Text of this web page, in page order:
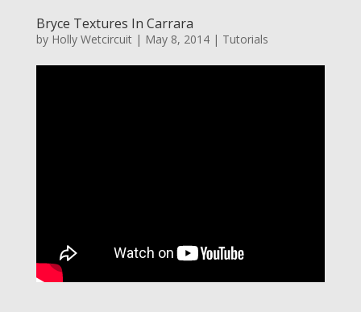
Bryce Textures In Carrara
by Holly Wetcircuit| May 8, 2014| Tutorials